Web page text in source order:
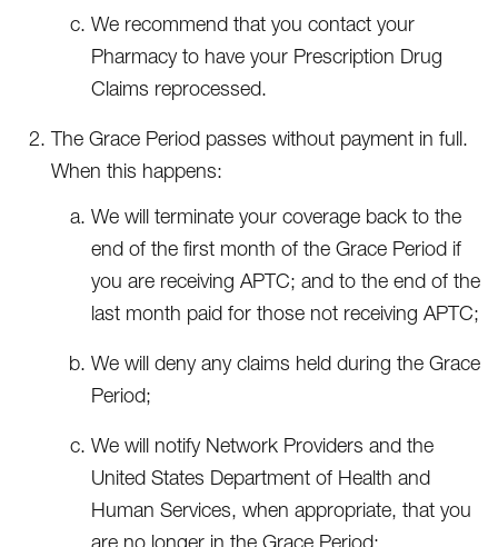
We recommend that you contact your
Pharmacy to have your Prescription Drug
Claims reprocessed.
The Grace Period passes without payment in full.
When this happens:
We will terminate your coverage back to the
end of the first month of the Grace Period if
you are receiving APTC; and to the end of the
last month paid for those not receiving APTC;
We will deny any claims held during the Grace
Period;
We will notify Network Providers and the
United States Department of Health and
Human Services, when appropriate, that you
are no longer in the Grace Period;